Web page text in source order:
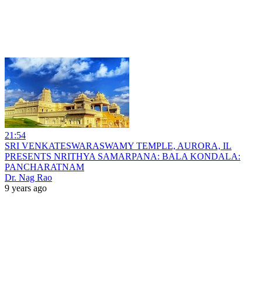
21:54
SRI VENKATESWARASWAMY TEMPLE, AURORA, IL
PRESENTS NRITHYA SAMARPANA: BALA KONDALA:
PANCHARATNAM
Dr. Nag Rao
9 years ago